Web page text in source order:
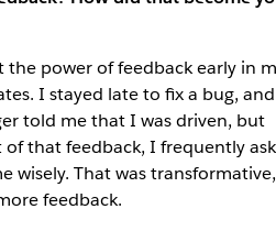
power of feedback early in
I stayed late to fix a bug, and
told me that I was driven, but
that feedback, I frequently ask
wisely. That was transformative,
feedback.